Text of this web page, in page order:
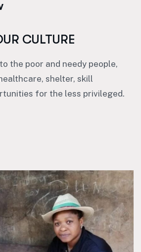
CULTURE
the poor and needy people,
shelter, skill
for the less privileged.